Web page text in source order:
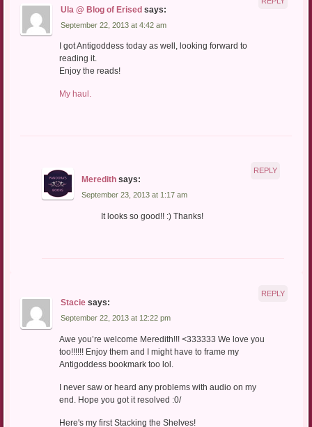
Ula @ Blog of Erised says:
September 22, 2013 at 4:42 am
I got Antigoddess today as well, looking forward to
reading it.
Enjoy the reads!
My haul.
Meredith says:
September 23, 2013 at 1:17 am
It looks so good!! :) Thanks!
REPLY
Stacie says:
September 22, 2013 at 12:22 pm
Awe you’re welcome Meredith!!! <333333 We love you
too!!!!!! Enjoy them and I might have to frame my
Antigoddess bookmark too lol.
I never saw or heard any problems with audio on my
end. Hope you got it resolved :0/
Here's my first Stacking the Shelves!
REPLY